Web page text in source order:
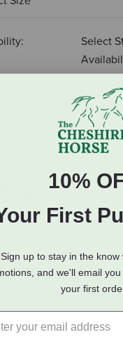
Select
ADD TO CART
chin and
10%
First
Sign up to stay in the know
and we'll email
your first